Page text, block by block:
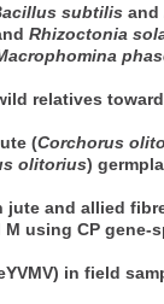
subtilis and
Rhizoctonia
relatives
(Corchorus
olitorius)
jute and allied
using CP gene-
in field